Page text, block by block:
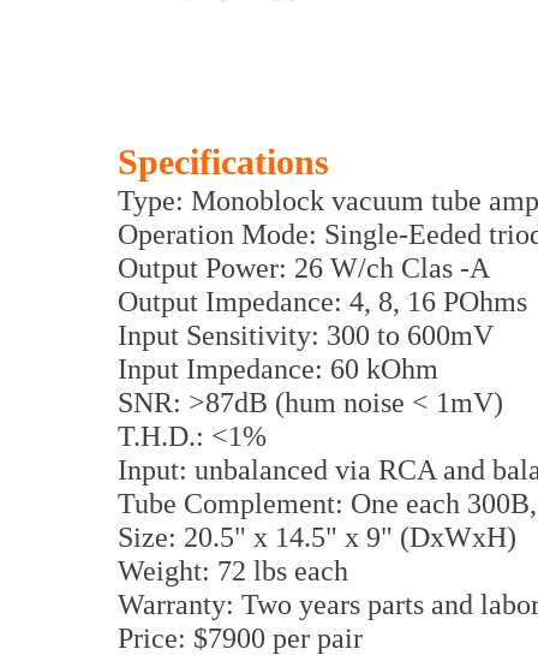
Specifications
Type: Monoblock vacuum tube
Operation Mode: Single-Eeded
Output Power: 26 W/ch Clas -A
Output Impedance: 4, 8, 16 POhms
Input Sensitivity: 300 to 600mV
Input Impedance: 60 kOhm
SNR: >87dB (hum noise < 1mV)
T.H.D.: <1%
Input: unbalanced via RCA and
Tube Complement: One each
Size: 20.5" x 14.5" x 9" (DxWxH)
Weight: 72 lbs each
Warranty: Two years parts and
Price: $7900 per pair